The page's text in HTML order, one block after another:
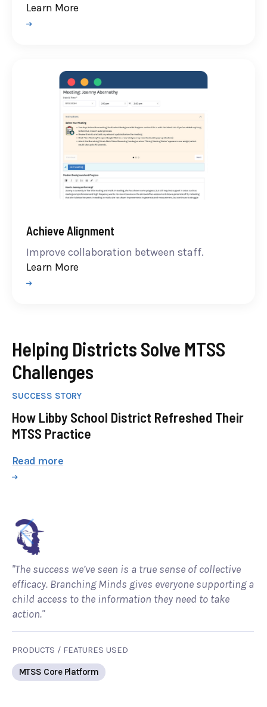
Learn More
Achieve Alignment
Improve collaboration between staff.
Learn More
Helping Districts Solve MTSS
Challenges
SUCCESS STORY
How Libby School District Refreshed Their
MTSS Practice
Read more
"The success we’ve seen is a true sense of collective
efficacy. Branching Minds gives everyone supporting a
child access to the information they need to take
action."
PRODUCTS / FEATURES USED
MTSS Core Platform